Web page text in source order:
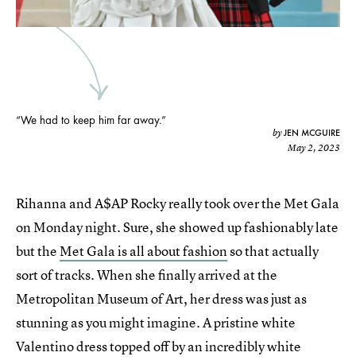
“We had to keep him far away.”
byJEN MCGUIRE
May 2, 2023
Rihanna and A$AP Rocky really took over the Met Gala
on Monday night. Sure, she showed up fashionably late
but theMet Gala is all about fashionso that actually
sort of tracks. When she finally arrived at the
Metropolitan Museum of Art, her dress was just as
stunning as you might imagine. A pristine white
Valentino dress topped off by an incredibly white